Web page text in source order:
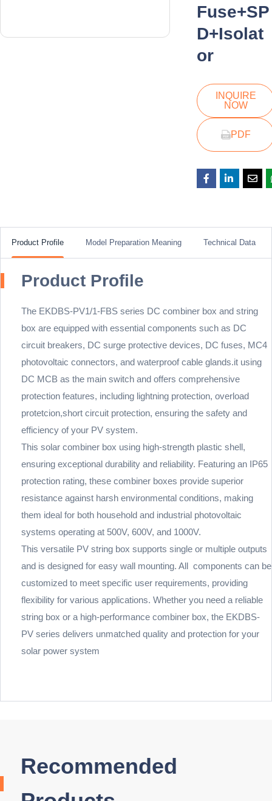
Fuse+SP
D+Isolat
or
INQUIRE
NOW
PDF
Product Profile Model Preparation Meaning Technical Data
Product Profile
The EKDBS-PV1/1-FBS series DC combiner box and string
box are equipped with essential components such as DC
circuit breakers, DC surge protective devices, DC fuses, MC4
photovoltaic connectors, and waterproof cable glands.it using
DC MCB as the main switch and offers comprehensive
protection features, including lightning protection, overload
protetcion,short circuit protection, ensuring the safety and
efficiency of your PV system.
This solar combiner box using high-strength plastic shell,
ensuring exceptional durability and reliability. Featuring an IP65
protection rating, these combiner boxes provide superior
resistance against harsh environmental conditions, making
them ideal for both household and industrial photovoltaic
systems operating at 500V, 600V, and 1000V.
This versatile PV string box supports single or multiple outputs
and is designed for easy wall mounting. All components can be
customized to meet specific user requirements, providing
flexibility for various applications. Whether you need a reliable
string box or a high-performance combiner box, the EKDBS-
PV series delivers unmatched quality and protection for your
solar power system
Recommended